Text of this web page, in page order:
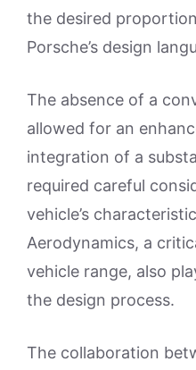
the desired
Porsche’s design
The absence of a
allowed for an
integration of a
required careful
vehicle’s
Aerodynamics, a
vehicle range, also
the design process.
The collaboration